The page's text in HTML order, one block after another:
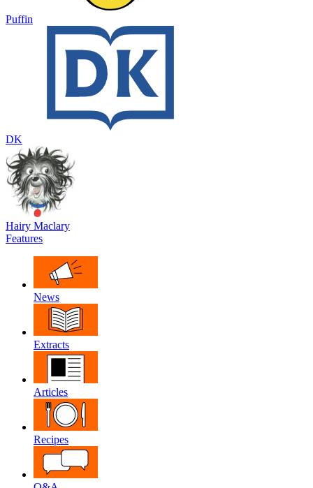
Puffin
DK
Hairy Maclary
Features
News
Extracts
Articles
Recipes